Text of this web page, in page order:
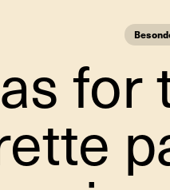
for